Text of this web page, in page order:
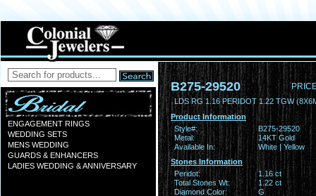
ENGAGEMENT RINGS
WEDDING SETS
MENS WEDDING
GUARDS & ENHANCERS
LADIES WEDDING & ANNIVERSARY
B275-29520
LDS RG 1.16 PERIDOT 1.22 TGW
Product Information
Style#:
B275-29520
Metal:
14KT Gold
Available In:
White | Yellow
Stones Information
Peridot:
1.16 ct
Total Stones Wt:
1.22 ct
Diamond Color:
G